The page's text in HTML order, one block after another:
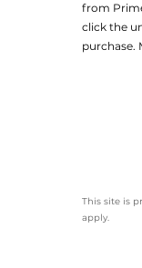
from
click the
purchase.
This site is
apply.